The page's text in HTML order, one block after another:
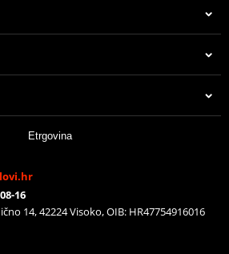
Etrgovina
16
14, 42224 Visoko, OIB: HR47754916016